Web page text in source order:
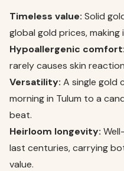
Timeless value: Solid
global gold prices,
Hypoallergenic comfort:
rarely causes skin
Versatility: A single gold
morning in Tulum to a
beat.
Heirloom longevity:
last centuries, carrying
value.